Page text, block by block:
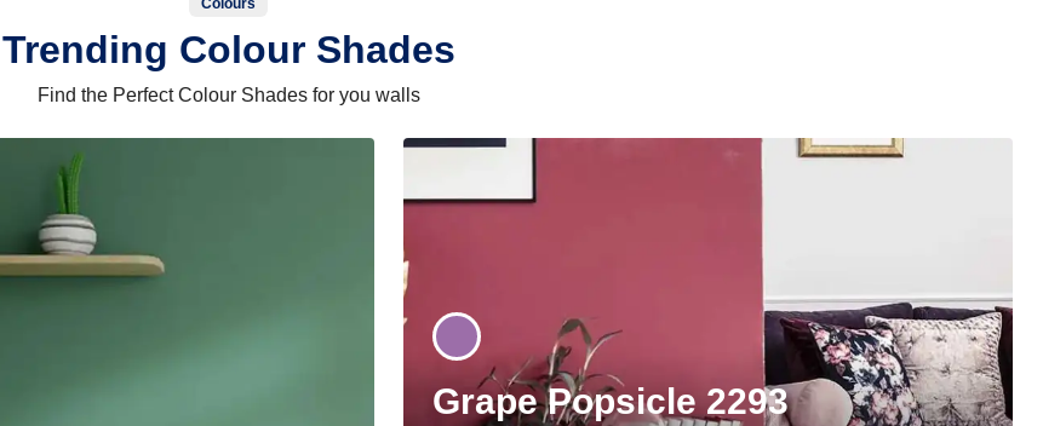
Trending Colour Shades
Find the Perfect Colour Shades for you walls
Grape Popsicle 2293